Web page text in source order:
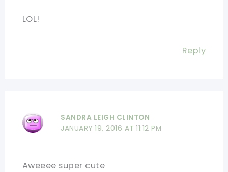
LOL!
Reply
SANDRA LEIGH CLINTON
JANUARY 19, 2016 AT 11:12 PM
Aweeee super cute